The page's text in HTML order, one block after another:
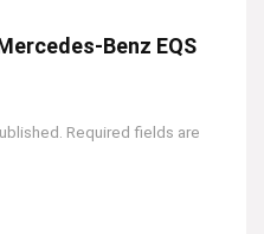
Benz EQS
Required fields are